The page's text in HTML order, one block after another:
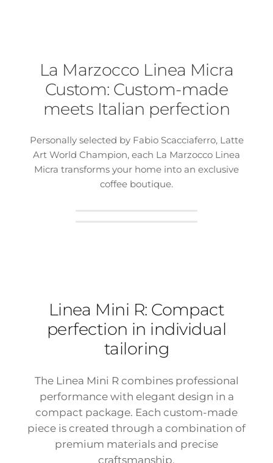
La Marzocco Linea Micra
Custom: Custom-made
meets Italian perfection
Personally selected by Fabio Scacciaferro, Latte
Art World Champion, each La Marzocco Linea
Micra transforms your home into an exclusive
coffee boutique.
Linea Mini R: Compact
perfection in individual
tailoring
The Linea Mini R combines professional
performance with elegant design in a
compact package. Each custom-made
piece is created through a combination of
premium materials and precise
craftsmanship.